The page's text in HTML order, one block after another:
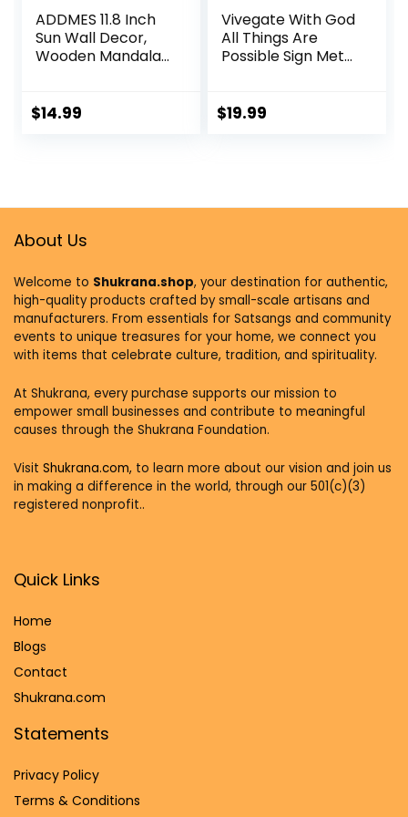
ADDMES 11.8 Inch
Sun Wall Decor,
Wooden Mandala
Hanging Sign,
Decor
$14.99
Vivegate With God
All Things Are
Possible Sign Metal
Scripture Black
$19.99
About Us
Welcome to Shukrana.shop, your destination for authentic,
high-quality products crafted by small-scale artisans and
manufacturers. From essentials for Satsangs and community
events to unique treasures for your home, we connect you
with items that celebrate culture, tradition, and spirituality.
At Shukrana, every purchase supports our mission to
empower small businesses and contribute to meaningful
causes through the Shukrana Foundation.
Visit Shukrana.com, to learn more about our vision and join us
in making a difference in the world, through our 501(c)(3)
registered nonprofit..
Quick Links
Home
Blogs
Contact
Shukrana.com
Statements
Privacy Policy
Terms & Conditions